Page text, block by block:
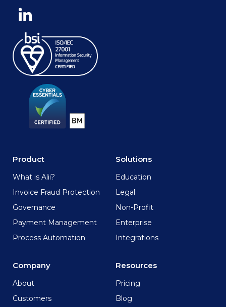
Product
What is Alii?
Invoice Fraud Protection
Governance
Payment Management
Process Automation
Solutions
Education
Legal
Non-Profit
Enterprise
Integrations
Company
About
Customers
Resources
Pricing
Blog